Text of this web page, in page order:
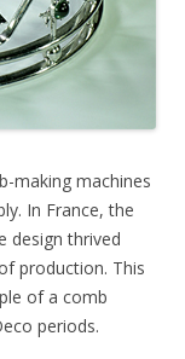
making machines
In France, the
design thrived
production. This
of a comb
periods.